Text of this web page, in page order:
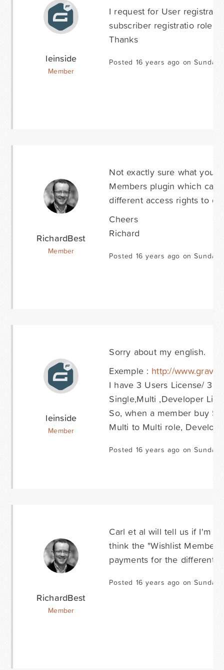
leinside
Member
I request for User
subscriber registratio role
Thanks
Posted 16 years ago on
RichardBest
Member
Not exactly sure what
Members plugin which can
different access rights to
Cheers
Richard
Posted 16 years ago on
leinside
Member
Sorry about my english.
Exemple : http://
I have 3 Users License/ 3
Single,Multi ,Developer
So, when a member buy
Multi to Multi role,
Posted 16 years ago on
RichardBest
Member
Carl et al will tell us if I'm
think the "Wishlist
payments for the different
Posted 16 years ago on